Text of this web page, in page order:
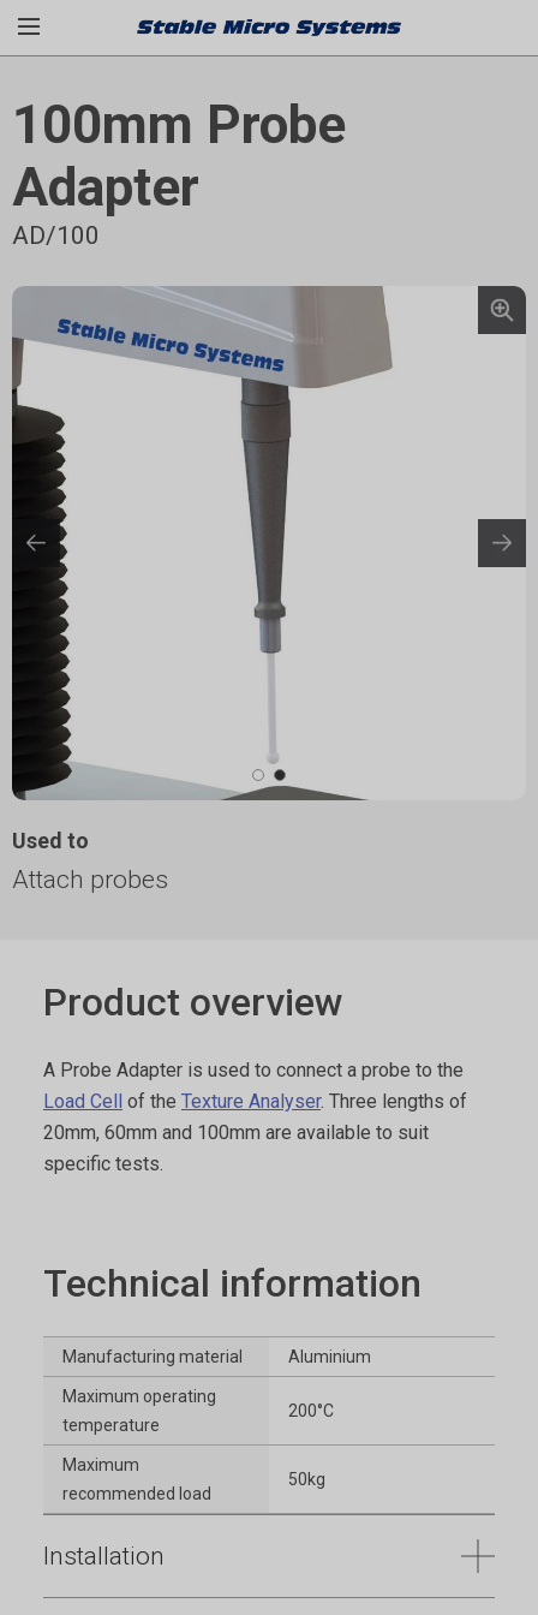
100mm Probe
Adapter
AD/100
Used to
Attach probes
Product overview
A Probe Adapter is used to connect a probe to the
Load Cell of the Texture Analyser. Three lengths of
20mm, 60mm and 100mm are available to suit
specific tests.
Technical information
Manufacturing material Aluminium
Maximum operating
temperature
200°C
Maximum
recommended load
50kg
Installation